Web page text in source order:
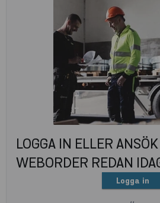
LOGGA IN ELLER
WEBORDER REDAN
Logga in